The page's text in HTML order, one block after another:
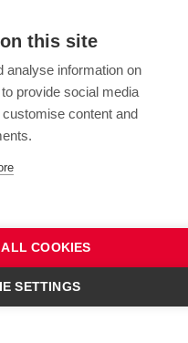
this site
analyse information on
provide social media
content and
COOKIES
SETTINGS